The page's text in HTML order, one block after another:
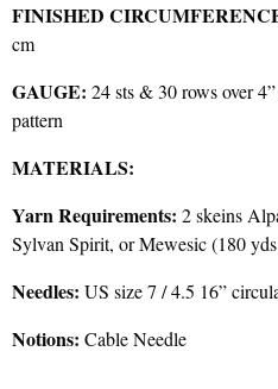
FINISHED
cm
GAUGE: 24 sts & 30 rows over
pattern
MATERIALS:
Yarn Requirements: 2 skeins
Sylvan Spirit, or Mewesic (180
Needles: US size 7 / 4.5 16”
Notions: Cable Needle